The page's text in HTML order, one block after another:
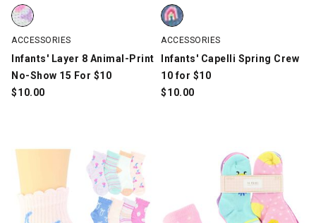
Infants' Layer 8 Animal-Print No-Show 15 For $10, White/Multi-
ACCESSORIES
Infants' Layer 8 Animal-Print
No-Show 15 For $10
$10.00
Infants' Capelli Spring Crew 10
ACCESSORIES
Infants' Capelli Spring Crew
10 for $10
$10.00